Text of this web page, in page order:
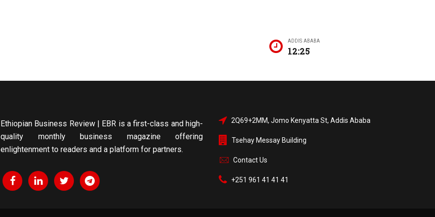
ADDIS ABABA
12:25
Ethiopian Business Review | EBR is a first-class and high-
quality monthly business magazine offering
enlightenment to readers and a platform for partners.
2Q69+2MM, Jomo Kenyatta St, Addis Ababa
Tsehay Messay Building
Contact Us
+251 961 41 41 41